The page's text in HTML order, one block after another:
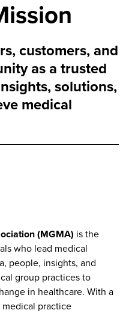
customers, and
as a trusted
solutions,
medical
(MGMA) is the
who lead medical
people, insights, and
group practices to
in healthcare. With a
practice